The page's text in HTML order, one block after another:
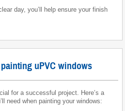
day, you’ll help ensure your finish
uPVC windows
for a successful project. Here’s a
need when painting your windows: